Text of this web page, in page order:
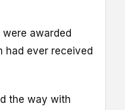
awarded
had ever received
the way with